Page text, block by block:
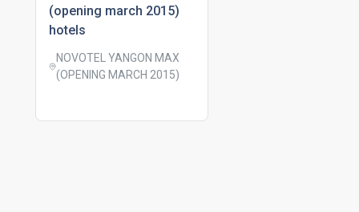
(opening march 2015)
hotels
NOVOTEL YANGON MAX
(OPENING MARCH 2015)